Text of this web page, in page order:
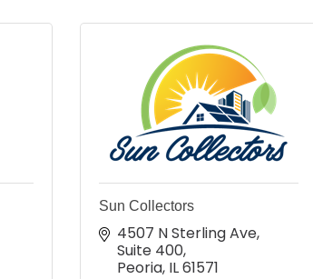
Sun Collectors
4507 N Sterling Ave
Suite 400
Peoria IL61571